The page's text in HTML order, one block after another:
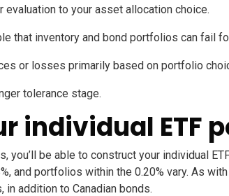
to your asset allocation choice.
that inventory and bond portfolios can fail
or losses primarily based on portfolio
tolerance stage.
individual ETF
you’ll be able to construct your individual
and portfolios within the 0.20% vary. As
in addition to Canadian bonds.